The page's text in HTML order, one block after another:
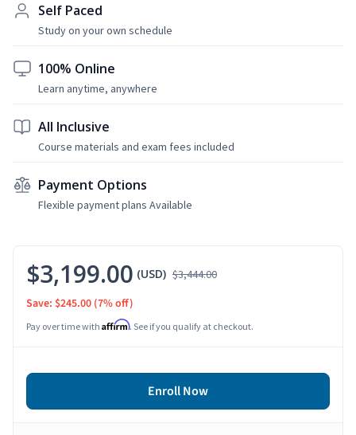
Self Paced
Study on your own schedule
100% Online
Learn anytime, anywhere
All Inclusive
Course materials and exam fees included
Payment Options
Flexible payment plans Available
$3,199.00 (USD) $3,444.00
Save: $245.00 (7% off)
Pay over time with Affirm. See if you qualify at checkout.
Enroll Now